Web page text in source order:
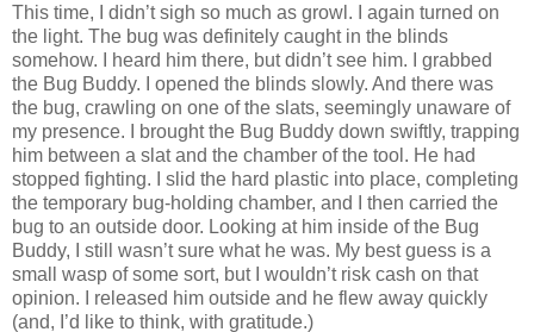
This time, I didn’t sigh so much as growl. I again turned on
the light. The bug was definitely caught in the blinds
somehow. I heard him there, but didn’t see him. I grabbed
the Bug Buddy. I opened the blinds slowly. And there was
the bug, crawling on one of the slats, seemingly unaware of
my presence. I brought the Bug Buddy down swiftly, trapping
him between a slat and the chamber of the tool. He had
stopped fighting. I slid the hard plastic into place, completing
the temporary bug-holding chamber, and I then carried the
bug to an outside door. Looking at him inside of the Bug
Buddy, I still wasn’t sure what he was. My best guess is a
small wasp of some sort, but I wouldn’t risk cash on that
opinion. I released him outside and he flew away quickly
(and, I’d like to think, with gratitude.)